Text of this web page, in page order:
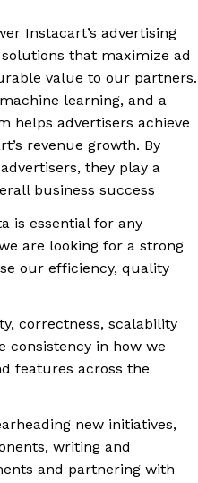
Instacart’s advertising
that maximize ad
value to our partners.
learning, and a
helps advertisers achieve
revenue growth. By
they play a
business success
is essential for any
are looking for a strong
our efficiency, quality
correctness, scalability
consistency in how we
features across the
new initiatives,
writing and
and partnering with